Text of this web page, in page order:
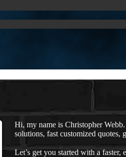
Hi, my name is Christopher
solutions, fast customized quotes,
Let’s get you started with a faster,